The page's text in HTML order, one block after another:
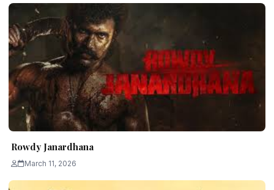
Rowdy Janardhana
March 11, 2026